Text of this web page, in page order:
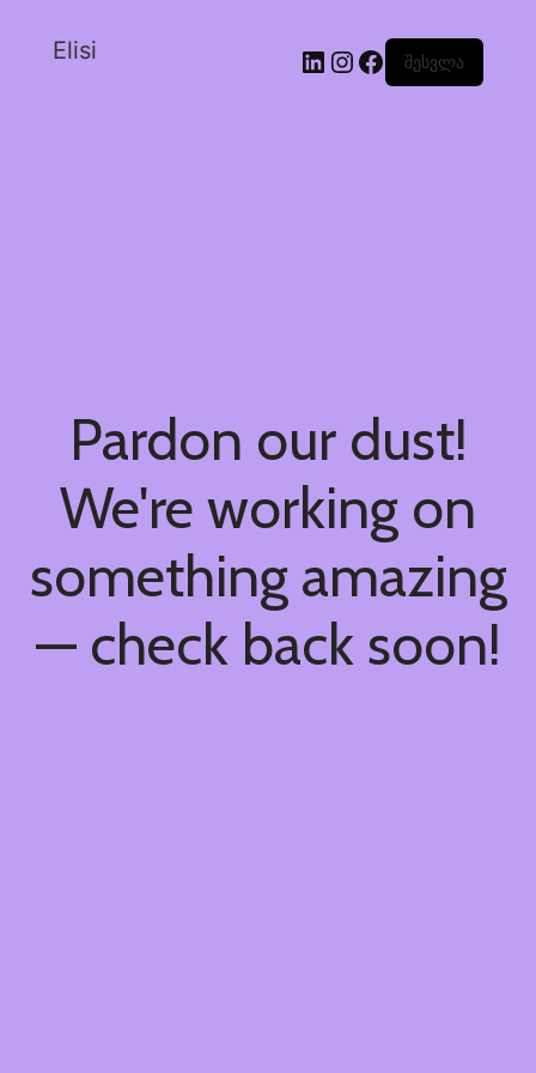
Elisi შესვლა
Pardon our dust!
We're working on
something amazing
— check back soon!